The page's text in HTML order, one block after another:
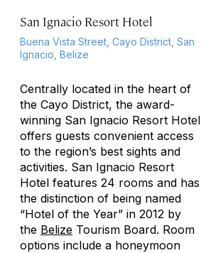
San Ignacio Resort Hotel
Buena Vista Street, Cayo District, San
Ignacio, Belize
Centrally located in the heart of
the Cayo District, the award-
winning San Ignacio Resort Hotel
offers guests convenient access
to the region’s best sights and
activities. San Ignacio Resort
Hotel features 24 rooms and has
the distinction of being named
“Hotel of the Year” in 2012 by
the Belize Tourism Board. Room
options include a honeymoon